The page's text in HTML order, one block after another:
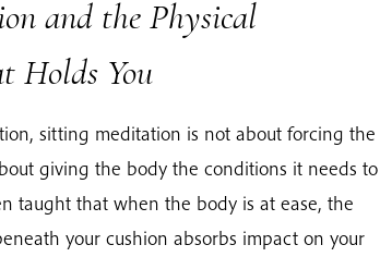
and the Physical
Holds You
sitting meditation is not about forcing the
giving the body the conditions it needs to
taught that when the body is at ease, the
your cushion absorbs impact on your